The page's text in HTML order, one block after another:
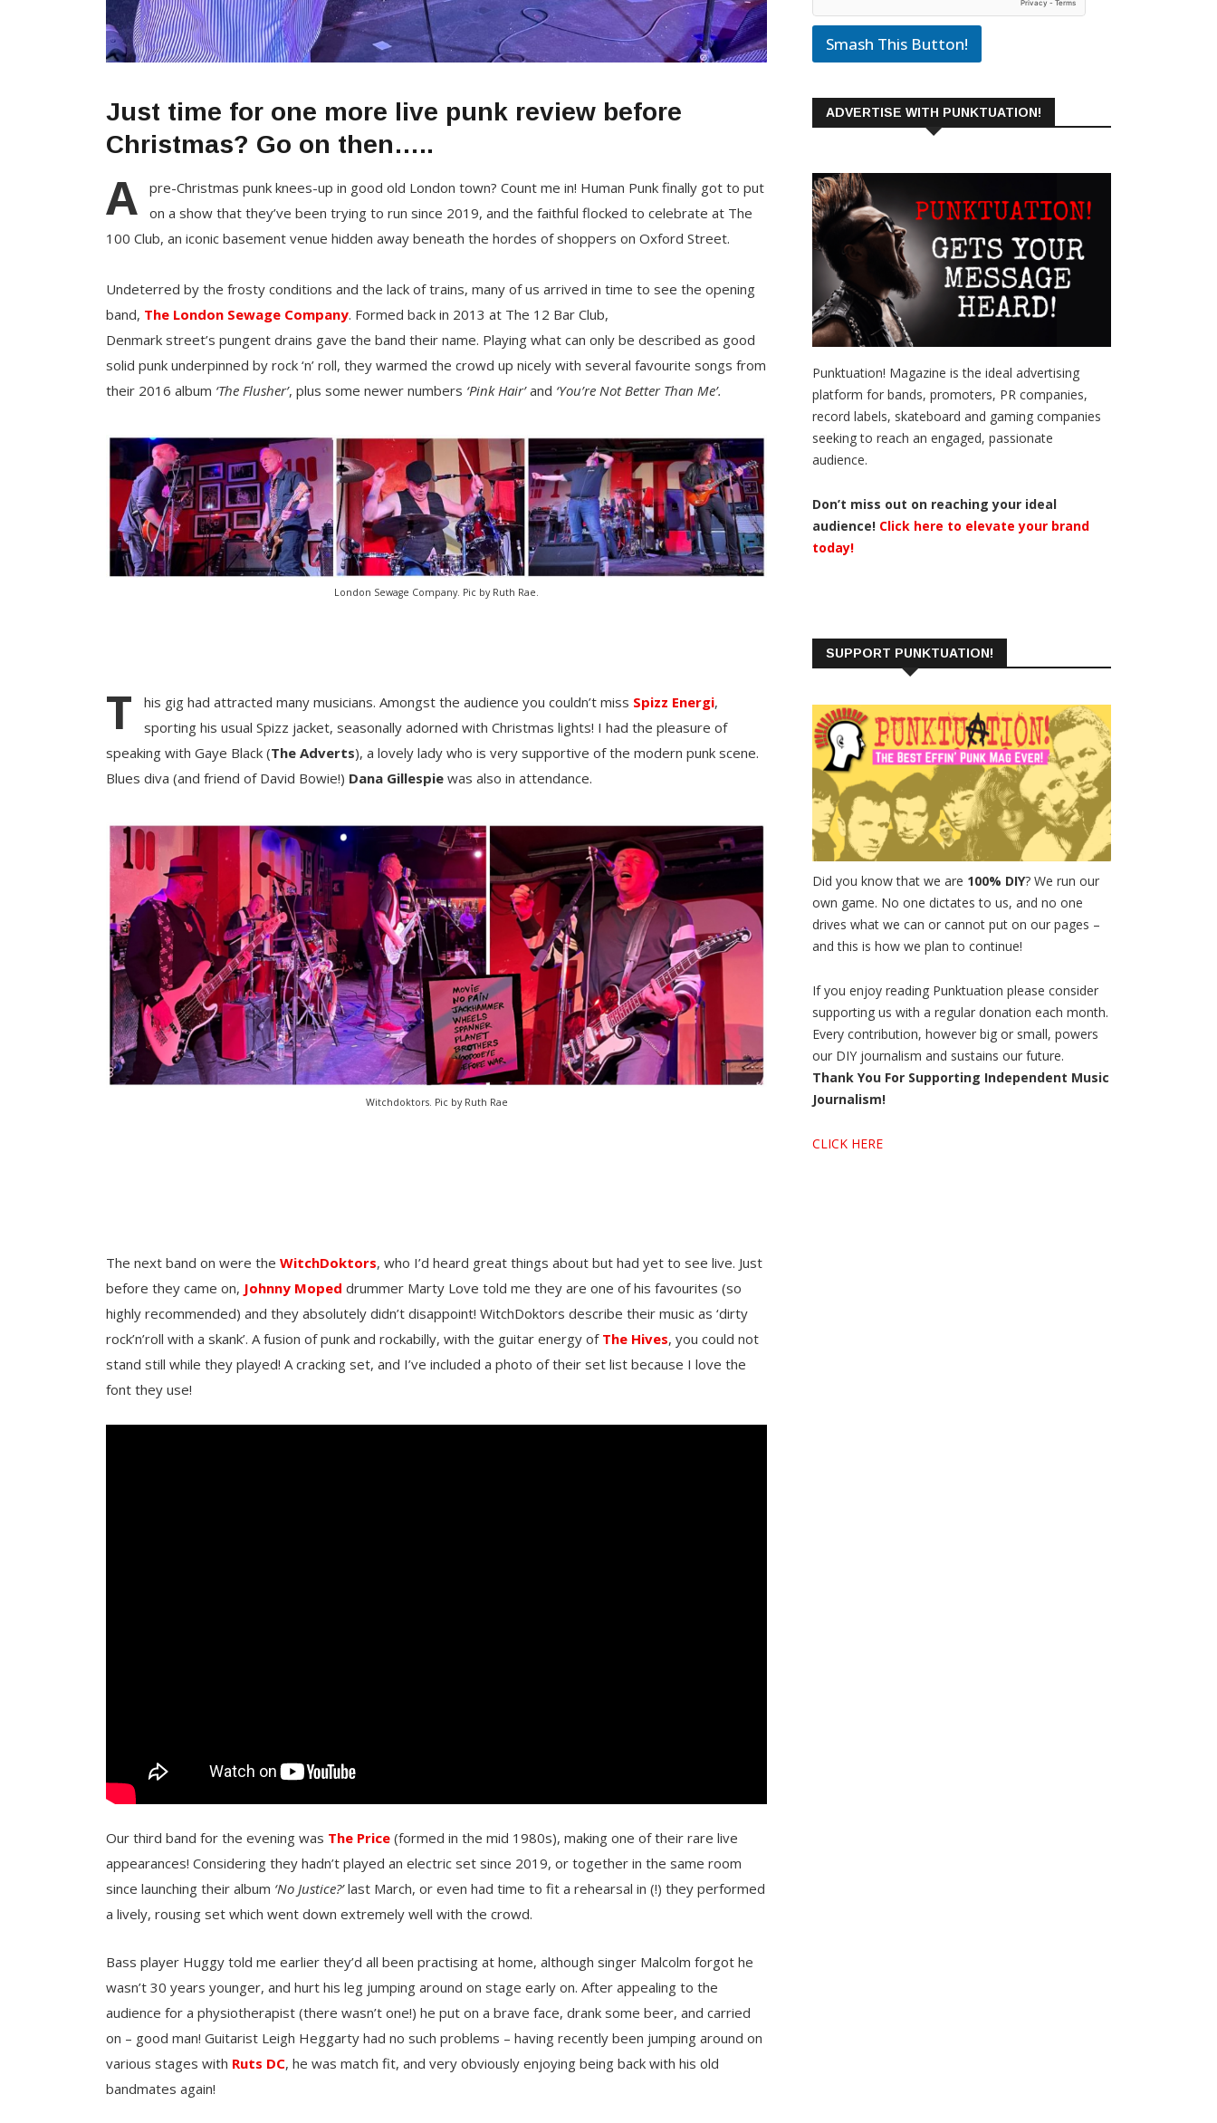
Just time for one more live punk review before
Christmas? Go on then…..
A
pre-Christmas punk knees-up in good old London town? Count me in! Human Punk finally got to put
on a show that they’ve been trying to run since 2019, and the faithful flocked to celebrate at The
100 Club, an iconic basement venue hidden away beneath the hordes of shoppers on Oxford Street.
Undeterred by the frosty conditions and the lack of trains, many of us arrived in time to see the opening
band, The London Sewage Company. Formed back in 2013 at The 12 Bar Club,
Denmark street’s pungent drains gave the band their name. Playing what can only be described as good
solid punk underpinned by rock ‘n’ roll, they warmed the crowd up nicely with several favourite songs from
their 2016 album ‘The Flusher’, plus some newer numbers ‘Pink Hair’and ‘You’re Not Better Than Me’.
London Sewage Company. Pic by Ruth Rae.
T his gig had attracted many musicians. Amongst the audience you couldn’t miss Spizz Energi,
sporting his usual Spizz jacket, seasonally adorned with Christmas lights! I had the pleasure of
speaking with Gaye Black (The Adverts), a lovely lady who is very supportive of the modern punk scene.
Blues diva (and friend of David Bowie!) Dana Gillespie was also in attendance.
Witchdoktors. Pic by Ruth Rae
The next band on were the WitchDoktors, who I’d heard great things about but had yet to see live. Just
before they came on, Johnny Moped drummer Marty Love told me they are one of his favourites (so
highly recommended) and they absolutely didn’t disappoint! WitchDoktors describe their music as ‘dirty
rock’n’roll with a skank’. A fusion of punk and rockabilly, with the guitar energy of The Hives, you could not
stand still while they played! A cracking set, and I’ve included a photo of their set list because I love the
font they use!
Our third band for the evening was The Price (formed in the mid 1980s), making one of their rare live
appearances! Considering they hadn’t played an electric set since 2019, or together in the same room
since launching their album ‘No Justice?’last March, or even had time to fit a rehearsal in (!) they performed
a lively, rousing set which went down extremely well with the crowd.
Bass player Huggy told me earlier they’d all been practising at home, although singer Malcolm forgot he
wasn’t 30 years younger, and hurt his leg jumping around on stage early on. After appealing to the
audience for a physiotherapist (there wasn’t one!) he put on a brave face, drank some beer, and carried
on – good man! Guitarist Leigh Heggarty had no such problems – having recently been jumping around on
various stages with Ruts DC, he was match fit, and very obviously enjoying being back with his old
bandmates again!
Smash This Button!
ADVERTISE WITH PUNKTUATION!
Punktuation! Magazine is the ideal advertising
platform for bands, promoters, PR companies,
record labels, skateboard and gaming companies
seeking to reach an engaged, passionate
audience.
Don’t miss out on reaching your ideal
audience! Click here to elevate your brand
today!
SUPPORT PUNKTUATION!
Did you know that we are 100% DIY? We run our
own game. No one dictates to us, and no one
drives what we can or cannot put on our pages –
and this is how we plan to continue!
If you enjoy reading Punktuation please consider
supporting us with a regular donation each month.
Every contribution, however big or small, powers
our DIY journalism and sustains our future.
Thank You For Supporting Independent Music
Journalism!
CLICK HERE